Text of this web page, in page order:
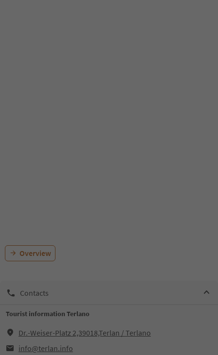
Overview
Contacts
Tourist information Terlano
Dr.-Weiser-Platz 2,39018,Terlan / Terlano
info@terlan.info